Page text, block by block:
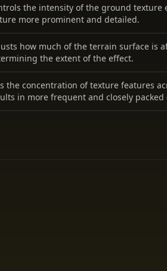
the intensity of the ground texture
more prominent and detailed.
how much of the terrain surface is
the extent of the effect.
the concentration of texture features
in more frequent and closely packed